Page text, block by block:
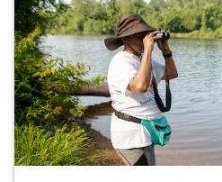
of
events
in
Photo
View